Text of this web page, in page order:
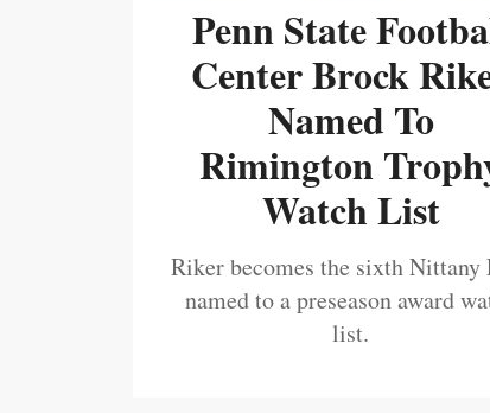
Penn State
Center Brock
Named To
Rimington
Watch List
Riker becomes the sixth Nittany
named to a preseason award
list.